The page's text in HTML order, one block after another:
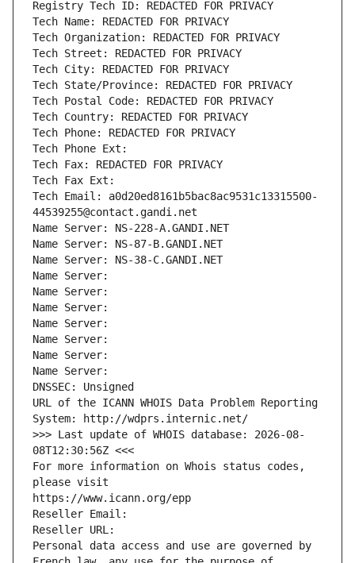
Registry Tech ID: REDACTED FOR PRIVACY
Tech Name: REDACTED FOR PRIVACY
Tech Organization: REDACTED FOR PRIVACY
Tech Street: REDACTED FOR PRIVACY
Tech City: REDACTED FOR PRIVACY
Tech State/Province: REDACTED FOR PRIVACY
Tech Postal Code: REDACTED FOR PRIVACY
Tech Country: REDACTED FOR PRIVACY
Tech Phone: REDACTED FOR PRIVACY
Tech Phone Ext:
Tech Fax: REDACTED FOR PRIVACY
Tech Fax Ext:
Tech Email: a0d20ed8161b5bac8ac9531c13315500-
44539255@contact.gandi.net
Name Server: NS-228-A.GANDI.NET
Name Server: NS-87-B.GANDI.NET
Name Server: NS-38-C.GANDI.NET
Name Server:
Name Server:
Name Server:
Name Server:
Name Server:
Name Server:
Name Server:
DNSSEC: Unsigned
URL of the ICANN WHOIS Data Problem Reporting
System: http://wdprs.internic.net/
>>> Last update of WHOIS database: 2026-08-
08T12:30:56Z <<<
For more information on Whois status codes,
please visit
https://www.icann.org/epp
Reseller Email:
Reseller URL:
Personal data access and use are governed by